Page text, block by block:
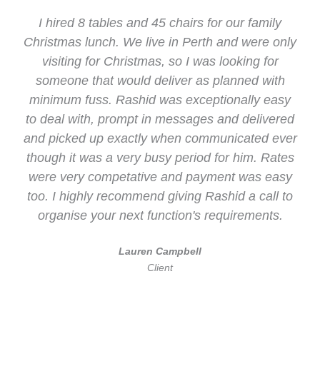
I hired 8 tables and 45 chairs for our family
Christmas lunch. We live in Perth and were only
visiting for Christmas, so I was looking for
someone that would deliver as planned with
minimum fuss. Rashid was exceptionally easy
to deal with, prompt in messages and delivered
and picked up exactly when communicated ever
though it was a very busy period for him. Rates
were very competative and payment was easy
too. I highly recommend giving Rashid a call to
organise your next function's requirements.
Lauren Campbell
Client